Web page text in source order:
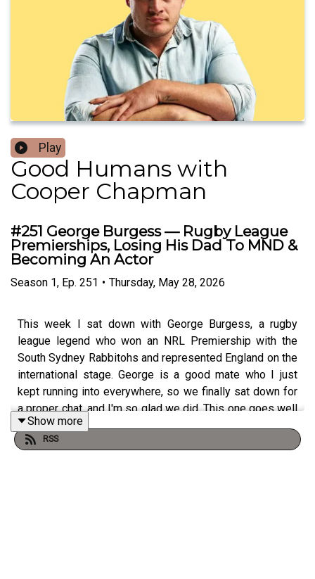
Play
Good Humans with
Cooper Chapman
#251 George Burgess — Rugby League
Premierships, Losing His Dad To MND &
Becoming An Actor
Season 1, Ep. 251 • Thursday, May 28, 2026
This week I sat down with George Burgess, a rugby
league legend who won an NRL Premiership with the
South Sydney Rabbitohs and represented England on the
international stage. George is a good mate who I just
kept running into everywhere, so we finally sat down for
a proper chat, and I'm so glad we did. This one goes well
beyond the footy.
Show more
RSS